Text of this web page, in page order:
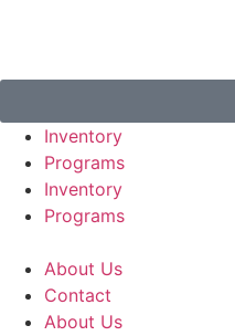
Inventory
Programs
Inventory
Programs
About Us
Contact
About Us